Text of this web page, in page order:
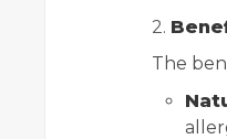
2.
The